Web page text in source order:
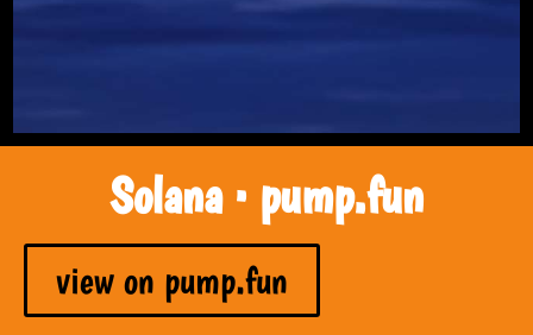
Solana · pump.fun
view on pump.fun